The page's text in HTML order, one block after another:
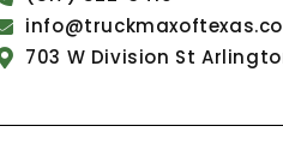
703 W Division St